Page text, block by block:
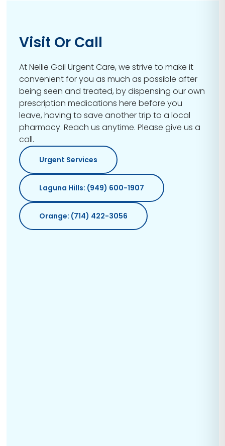
Visit Or Call
At Nellie Gail Urgent Care, we strive to make it
convenient for you as much as possible after
being seen and treated, by dispensing our own
prescription medications here before you
leave, having to save another trip to a local
pharmacy. Reach us anytime. Please give us a
call.
Urgent Services
Laguna Hills: (949) 600-1907
Orange: (714) 422-3056